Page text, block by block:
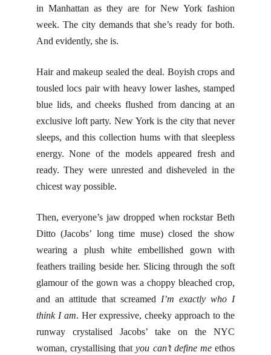
in Manhattan as they are for New York fashion
week. The city demands that she’s ready for both.
And evidently, she is.
Hair and makeup sealed the deal. Boyish crops and
tousled locs pair with heavy lower lashes, stamped
blue lids, and cheeks flushed from dancing at an
exclusive loft party. New York is the city that never
sleeps, and this collection hums with that sleepless
energy. None of the models appeared fresh and
ready. They were unrested and disheveled in the
chicest way possible.
Then, everyone’s jaw dropped when rockstar Beth
Ditto (Jacobs’ long time muse) closed the show
wearing a plush white embellished gown with
feathers trailing beside her. Slicing through the soft
glamour of the gown was a choppy bleached crop,
and an attitude that screamed I’m exactly who I
think I am. Her expressive, cheeky approach to the
runway crystalised Jacobs’ take on the NYC
woman, crystallising thatyou can’t define meethos